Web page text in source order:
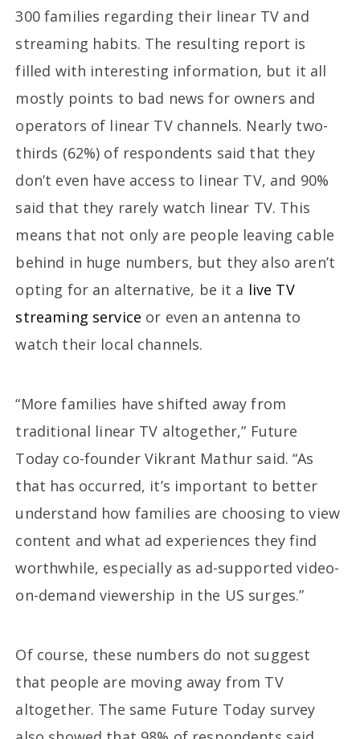
300 families regarding their linear TV and
streaming habits. The resulting report is
filled with interesting information, but it all
mostly points to bad news for owners and
operators of linear TV channels. Nearly two-
thirds (62%) of respondents said that they
don’t even have access to linear TV, and 90%
said that they rarely watch linear TV. This
means that not only are people leaving cable
behind in huge numbers, but they also aren’t
opting for an alternative, be it a live TV
streaming service or even an antenna to
watch their local channels.
“More families have shifted away from
traditional linear TV altogether,” Future
Today co-founder Vikrant Mathur said. “As
that has occurred, it’s important to better
understand how families are choosing to view
content and what ad experiences they find
worthwhile, especially as ad-supported video-
on-demand viewership in the US surges.”
Of course, these numbers do not suggest
that people are moving away from TV
altogether. The same Future Today survey